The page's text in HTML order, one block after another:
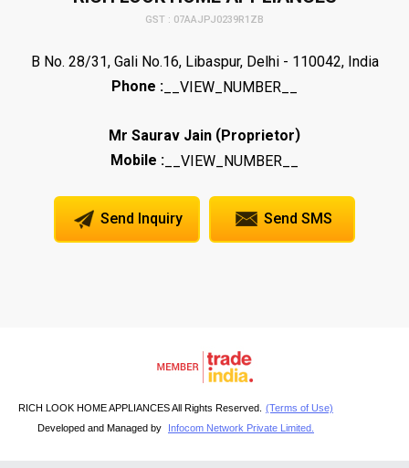
GST : 07AAJPJ0239R1ZB
B No. 28/31, Gali No.16, Libaspur, Delhi - 110042, India
Phone : __VIEW_NUMBER__
Mr Saurav Jain (Proprietor)
Mobile : __VIEW_NUMBER__
Send Inquiry Send SMS
RICH LOOK HOME APPLIANCES All Rights Reserved.
(Terms of Use)
Developed and Managed by
Infocom Network Private Limited.